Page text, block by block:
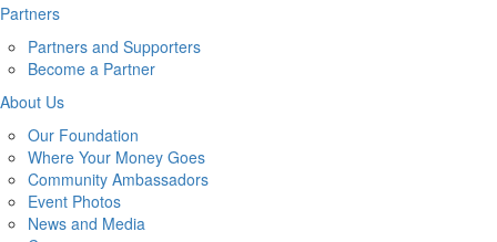
Partners
Partners and Supporters
Become a Partner
About Us
Our Foundation
Where Your Money Goes
Community Ambassadors
Event Photos
News and Media